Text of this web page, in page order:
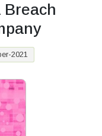
Breach
2021